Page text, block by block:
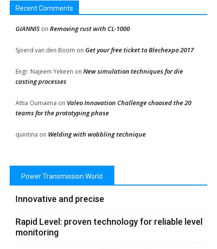
Recent Comments
GIANNIS on Removing rust with CL-1000
Sjoerd van den Boom on Get your free ticket to Blechexpo 2017
Engr. Najeem Yekeen on New simulation techniques for die
casting processes
Attia Oumaima on Valeo Innovation Challenge choosed the 20
teams for the prototyping phase
quintina on Welding with wobbling technique
Power Transmission World
Innovative and precise
Rapid Level: proven technology for reliable level
monitoring